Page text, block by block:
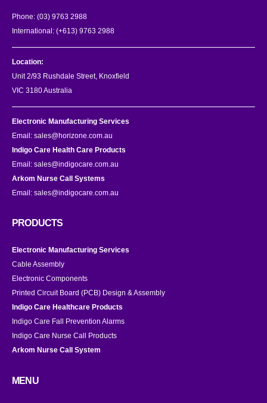
Phone: (03) 9763 2988
International: (+613) 9763 2988
Location:
Unit 2/93 Rushdale Street, Knoxfield
VIC 3180 Australia
Electronic Manufacturing Services
Email: sales@horizone.com.au
Indigo Care Health Care Products
Email: sales@indigocare.com.au
Arkom Nurse Call Systems
Email: sales@indigocare.com.au
PRODUCTS
Electronic Manufacturing Services
Cable Assembly
Electronic Components
Printed Circuit Board (PCB) Design & Assembly
Indigo Care Healthcare Products
Indigo Care Fall Prevention Alarms
Indigo Care Nurse Call Products
Arkom Nurse Call System
MENU